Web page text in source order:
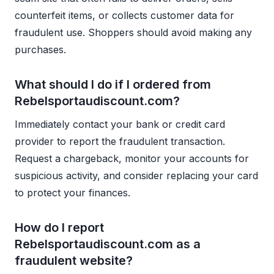
counterfeit items, or collects customer data for
fraudulent use. Shoppers should avoid making any
purchases.
What should I do if I ordered from
Rebelsportaudiscount.com?
Immediately contact your bank or credit card
provider to report the fraudulent transaction.
Request a chargeback, monitor your accounts for
suspicious activity, and consider replacing your card
to protect your finances.
How do I report
Rebelsportaudiscount.com as a
fraudulent website?